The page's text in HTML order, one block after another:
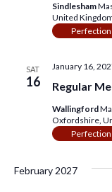
Sindlesham
United
SAT
16 Regular
January 16,
Wallingford
Oxfordshire,
February 2027